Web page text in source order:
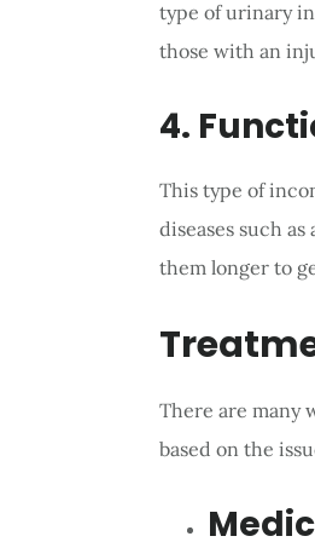
type of urinary
those with an
4.
This type of
diseases such
them longer to
There are many
based on the